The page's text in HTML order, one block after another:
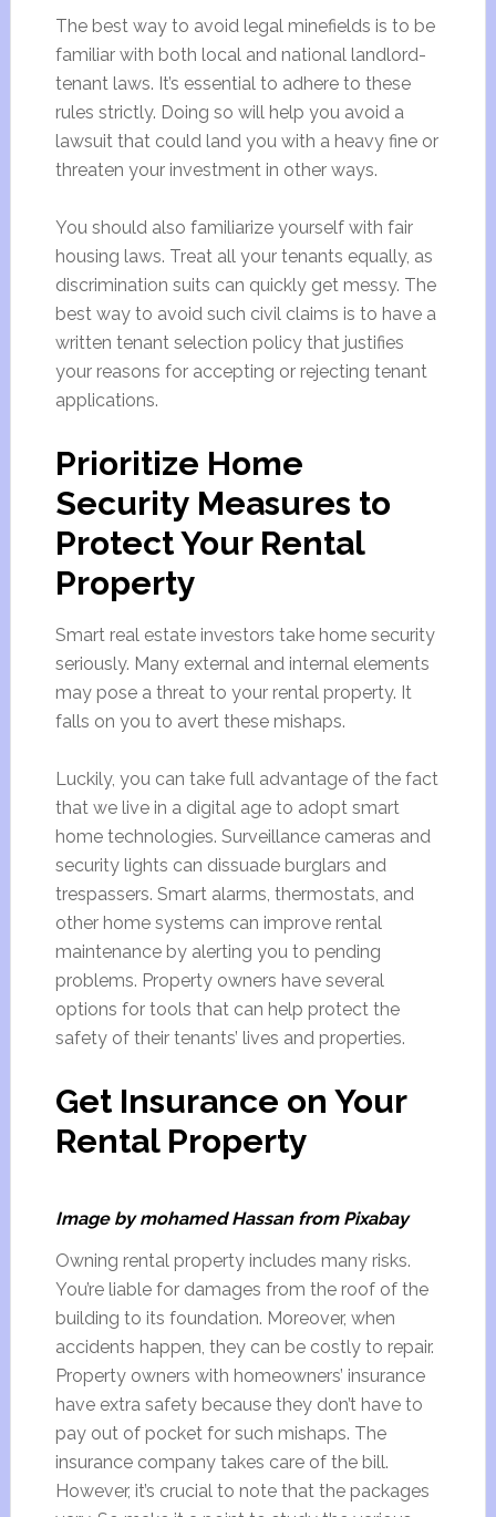
The best way to avoid legal minefields is to be
familiar with both local and national landlord-
tenant laws. It’s essential to adhere to these
rules strictly. Doing so will help you avoid a
lawsuit that could land you with a heavy fine or
threaten your investment in other ways.
You should also familiarize yourself with fair
housing laws. Treat all your tenants equally, as
discrimination suits can quickly get messy. The
best way to avoid such civil claims is to have a
written tenant selection policy that justifies
your reasons for accepting or rejecting tenant
applications.
Prioritize Home
Security Measures to
Protect Your Rental
Property
Smart real estate investors take home security
seriously. Many external and internal elements
may pose a threat to your rental property. It
falls on you to avert these mishaps.
Luckily, you can take full advantage of the fact
that we live in a digital age to adopt smart
home technologies. Surveillance cameras and
security lights can dissuade burglars and
trespassers. Smart alarms, thermostats, and
other home systems can improve rental
maintenance by alerting you to pending
problems. Property owners have several
options for tools that can help protect the
safety of their tenants’ lives and properties.
Get Insurance on Your
Rental Property
Image by mohamed Hassan from Pixabay
Owning rental property includes many risks.
You’re liable for damages from the roof of the
building to its foundation. Moreover, when
accidents happen, they can be costly to repair.
Property owners with homeowners’ insurance
have extra safety because they don’t have to
pay out of pocket for such mishaps. The
insurance company takes care of the bill.
However, it’s crucial to note that the packages